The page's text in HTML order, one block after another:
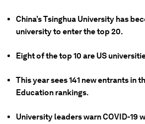
China’s Tsinghua University has
university to enter the top 20.
Eight of the top 10 are US
This year sees 141 new entrants in
Education rankings.
University leaders warn COVID-19